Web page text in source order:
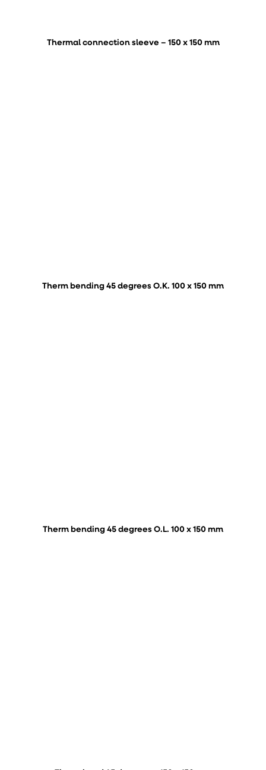
Thermal connection sleeve – 150 x 150 mm
Therm bending 45 degrees O.K. 100 x 150 mm
Therm bending 45 degrees O.L. 100 x 150 mm